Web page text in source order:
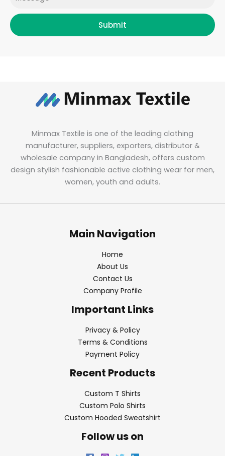
Submit
Minmax Textile is one of the leading clothing
manufacturer, suppliers, exporters, distributor &
wholesale company in Bangladesh, offers custom
design stylish fashionable active clothing wear for men,
women, youth and adults.
Main Navigation
Home
About Us
Contact Us
Company Profile
Important Links
Privacy & Policy
Terms & Conditions
Payment Policy
Recent Products
Custom T Shirts
Custom Polo Shirts
Custom Hooded Sweatshirt
Follow us on